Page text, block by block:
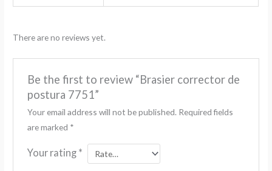
There are no reviews yet.
Be the first to review “Brasier corrector de
postura 7751”
Your email address will not be published. Required fields
are marked *
Your rating *